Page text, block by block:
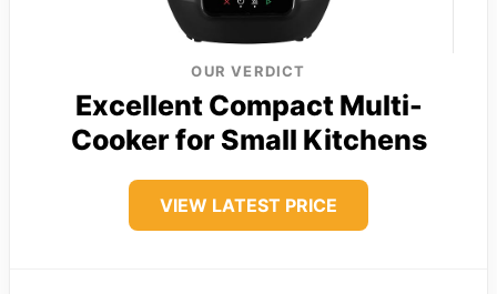
OUR VERDICT
Excellent Compact Multi-
Cooker for Small Kitchens
VIEW LATEST PRICE